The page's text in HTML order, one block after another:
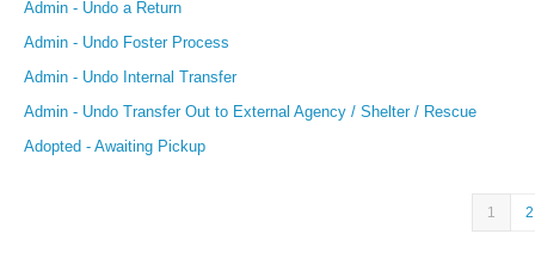
Admin - Undo a Return
Admin - Undo Foster Process
Admin - Undo Internal Transfer
Admin - Undo Transfer Out to External Agency / Shelter / Rescue
Adopted - Awaiting Pickup
1 2